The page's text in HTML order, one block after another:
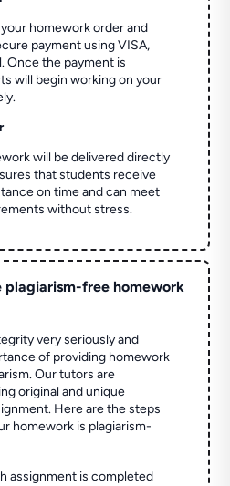
homework order and
payment using VISA,
Once the payment is
will begin working on your
will be delivered directly
that students receive
on time and can meet
without stress.
plagiarism-free homework
very seriously and
of providing homework
Our tutors are
original and unique
Here are the steps
homework is plagiarism-
assignment is completed